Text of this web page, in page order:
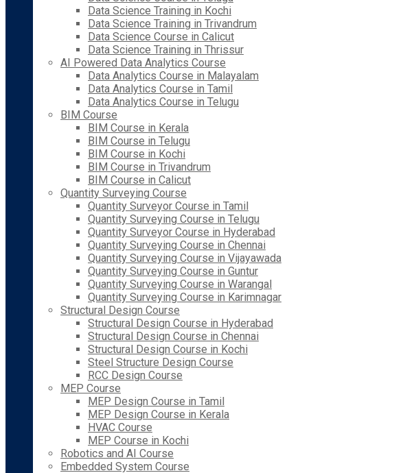
Data Science Training in Kochi
Data Science Training in Trivandrum
Data Science Course in Calicut
Data Science Training in Thrissur
AI Powered Data Analytics Course
Data Analytics Course in Malayalam
Data Analytics Course in Tamil
Data Analytics Course in Telugu
BIM Course
BIM Course in Kerala
BIM Course in Telugu
BIM Course in Kochi
BIM Course in Trivandrum
BIM Course in Calicut
Quantity Surveying Course
Quantity Surveyor Course in Tamil
Quantity Surveying Course in Telugu
Quantity Surveyor Course in Hyderabad
Quantity Surveying Course in Chennai
Quantity Surveying Course in Vijayawada
Quantity Surveying Course in Guntur
Quantity Surveying Course in Warangal
Quantity Surveying Course in Karimnagar
Structural Design Course
Structural Design Course in Hyderabad
Structural Design Course in Chennai
Structural Design Course in Kochi
Steel Structure Design Course
RCC Design Course
MEP Course
MEP Design Course in Tamil
MEP Design Course in Kerala
HVAC Course
MEP Course in Kochi
Robotics and AI Course
Embedded System Course